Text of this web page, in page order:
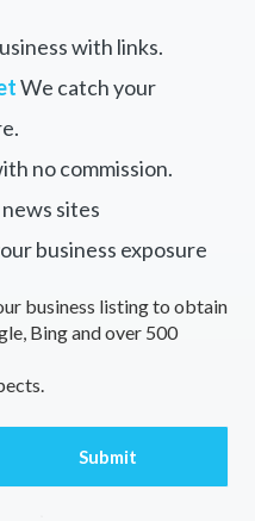
with links.
We catch your
no commission.
sites
business exposure
business listing to obtain
Bing and over 500